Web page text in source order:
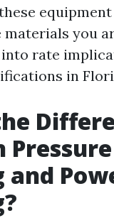
materials you
rate
in
Pressure
and